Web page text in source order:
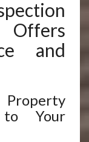
and
to Your